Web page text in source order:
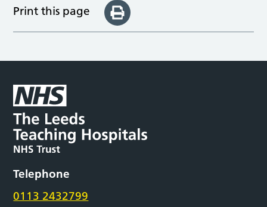
Print this page
Telephone
0113 2432799